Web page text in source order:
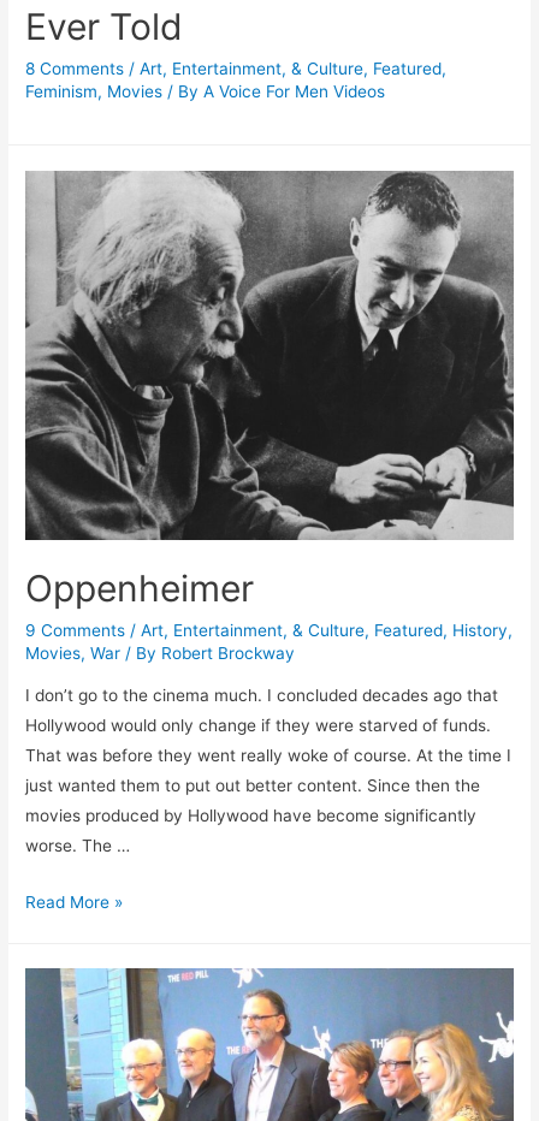
Ever Told
8 Comments /Art, Entertainment, & Culture, Featured,
Feminism, Movies / ByA Voice For Men Videos
Oppenheimer
9 Comments /Art, Entertainment, & Culture, Featured, History,
Movies,War / By Robert Brockway
I don’t go to the cinema much. I concluded decades ago that
Hollywood would only change if they were starved of funds.
That was before they went really woke of course. At the time I
just wanted them to put out better content. Since then the
movies produced by Hollywood have become significantly
worse. The …
Oppenheimer
Read More »